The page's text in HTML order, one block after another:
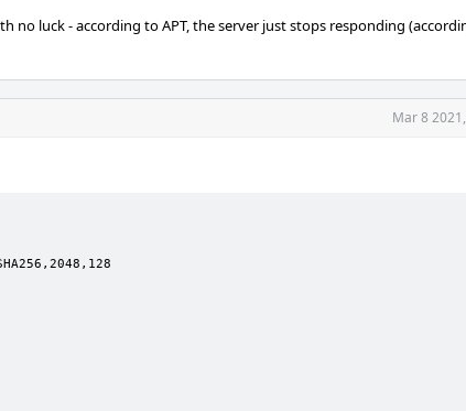
no luck - according to APT, the server just stops responding
Mar 8